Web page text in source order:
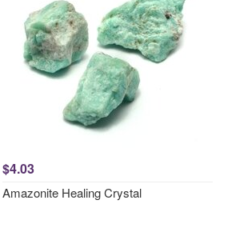
$4.03
Amazonite Healing Crystal